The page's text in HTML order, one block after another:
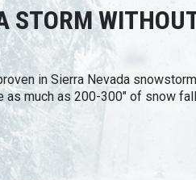
STORM
in Sierra Nevada
as much as 200-300" of snow